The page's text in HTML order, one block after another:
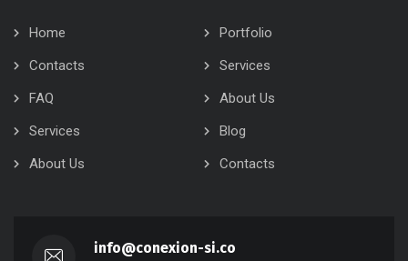
Home
Portfolio
Contacts
Services
FAQ
About Us
Services
Blog
About Us
Contacts
info@conexion-si.co